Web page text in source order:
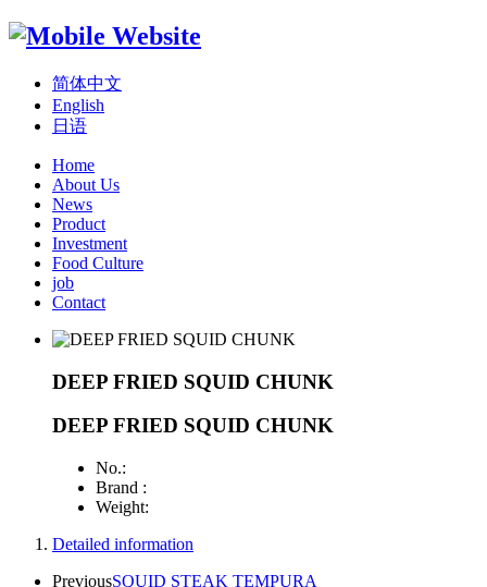
简体中文
English
日语
Home
About Us
News
Product
Investment
Food Culture
job
Contact
DEEP FRIED SQUID CHUNK
DEEP FRIED SQUID CHUNK
No.:
Brand :
Weight:
Detailed information
PreviousSQUID STEAK TEMPURA